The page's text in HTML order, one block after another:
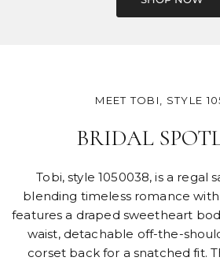
MEET TOBI, STYLE
BRIDAL
Tobi, style 1050038, is a regal
blending timeless romance
features a draped sweetheart
waist, detachable off-the-
corset back for a snatched fit.